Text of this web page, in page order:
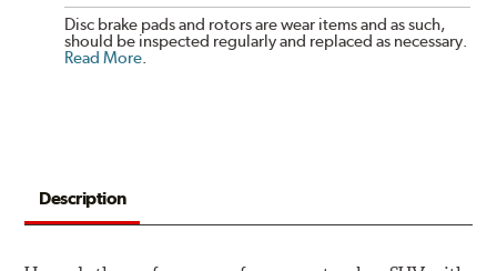
Disc brake pads and rotors are wear items and as such,
should be inspected regularly and replaced as necessary.
Read More.
Description